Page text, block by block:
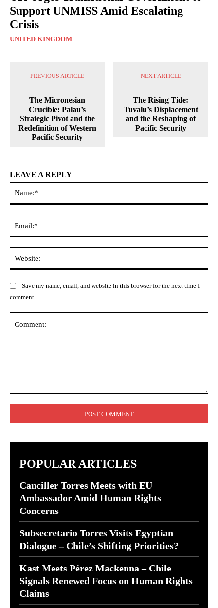
Support UNMISS Amid Escalating
Crisis
UNITED KINGDOM
PREVIOUS ARTICLE
The Micronesian
Crucible: Palau’s
Strategic Pivot and the
Redefinition of Western
Pacific Security
NEXT ARTICLE
The Rising Tide:
Tuvalu’s Displacement
and the Reshaping of
Pacific Security
LEAVE A REPLY
Save my name, email, and website in this browser for the next time I
comment.
POPULAR ARTICLES
Canciller Torres Meets with EU
Ambassador Amid Human Rights
Concerns
Subsecretario Torres Visits Egyptian
Dialogue – Chile’s Shifting Priorities?
Kast Meets Pérez Mackenna – Chile
Signals Renewed Focus on Human Rights
Claims